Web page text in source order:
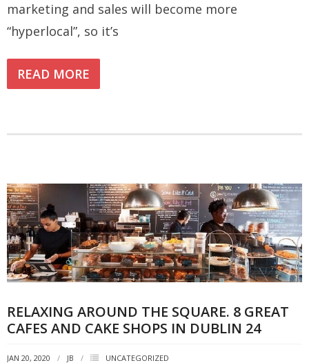
marketing and sales will become more
“hyperlocal”, so it’s
READ MORE
RELAXING AROUND THE SQUARE. 8 GREAT
CAFES AND CAKE SHOPS IN DUBLIN 24
JAN 20, 2020 JB UNCATEGORIZED